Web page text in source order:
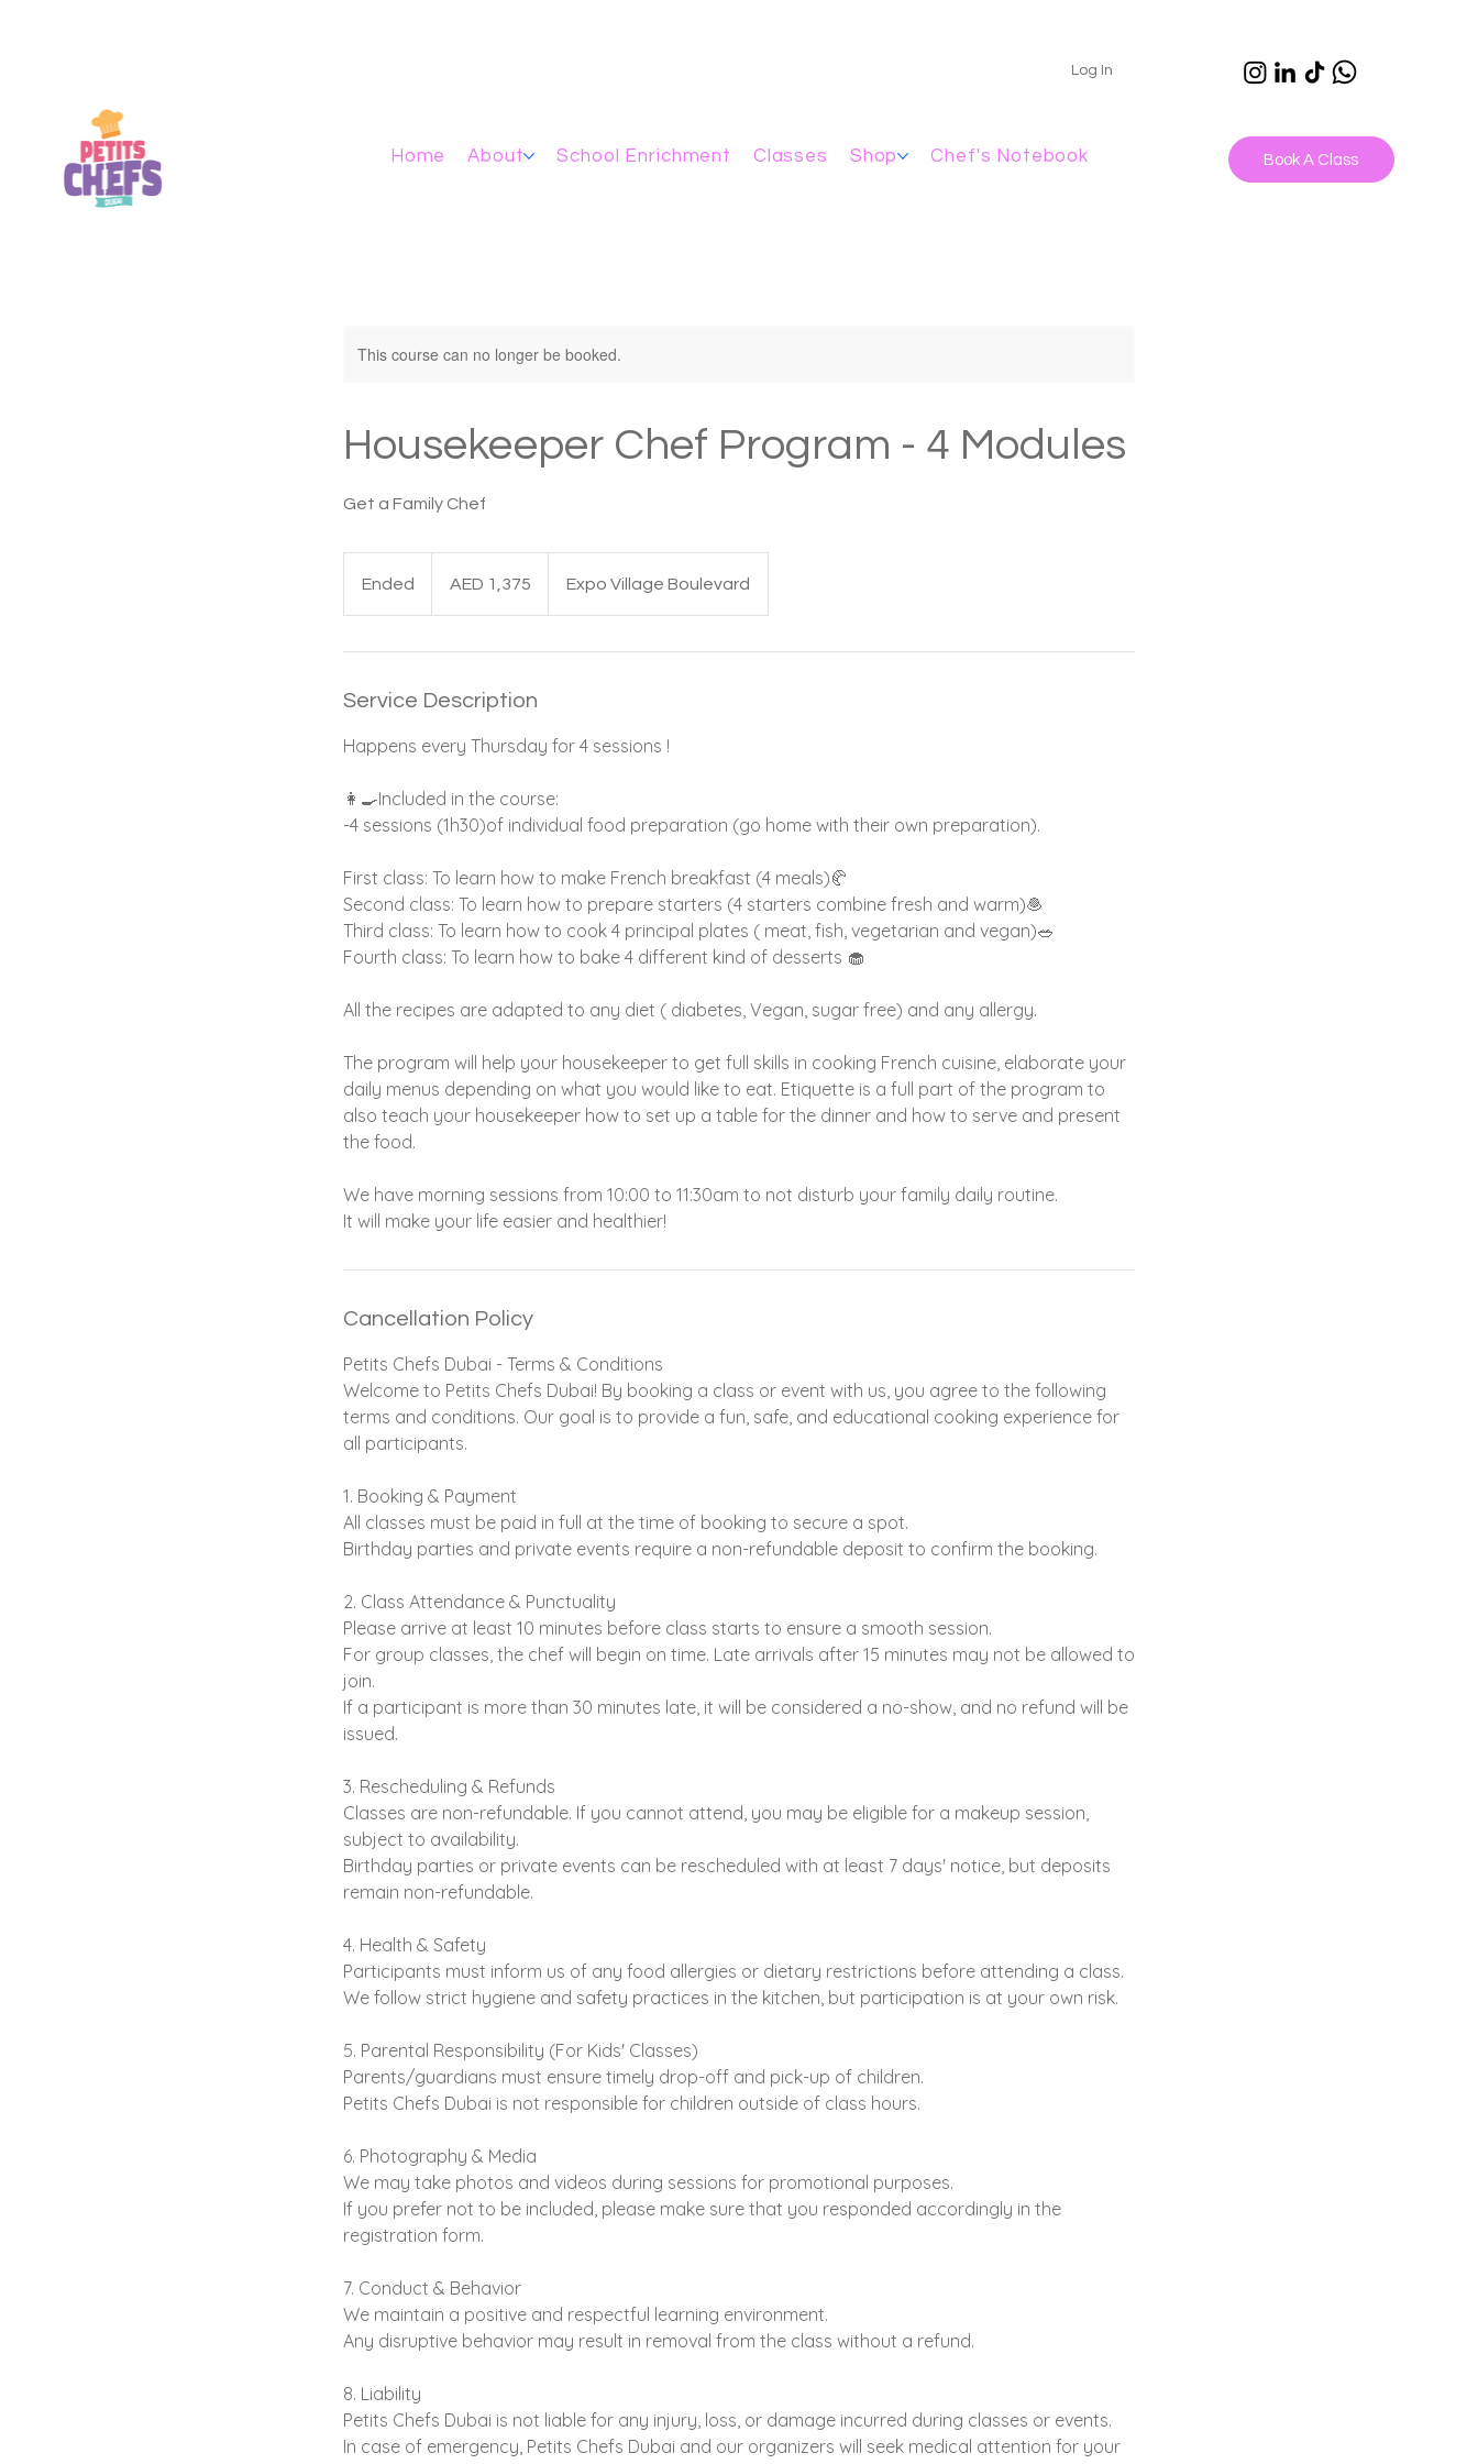
Log In
Home About School Enrichment Classes Shop Chef's Notebook Book A Class
This course can no longer be booked.
Housekeeper Chef Program - 4 Modules
Get a Family Chef
Ended
d
dirhams
AED 1,375 Expo Village Boulevard
Service Description
Happens every Thursday for 4 sessions !
👩‍🍳Included in the course:
-4 sessions (1h30)of individual food preparation (go home with their own preparation).
First class: To learn how to make French breakfast (4 meals)🥐
Second class: To learn how to prepare starters (4 starters combine fresh and warm)🧆
Third class: To learn how to cook 4 principal plates ( meat, fish, vegetarian and vegan)🥗
Fourth class: To learn how to bake 4 different kind of desserts 🧁
All the recipes are adapted to any diet ( diabetes, Vegan, sugar free) and any allergy.
The program will help your housekeeper to get full skills in cooking French cuisine, elaborate your
daily menus depending on what you would like to eat. Etiquette is a full part of the program to
also teach your housekeeper how to set up a table for the dinner and how to serve and present
the food.
We have morning sessions from 10:00 to 11:30am to not disturb your family daily routine.
It will make your life easier and healthier!
Cancellation Policy
Petits Chefs Dubai - Terms & Conditions
Welcome to Petits Chefs Dubai! By booking a class or event with us, you agree to the following
terms and conditions. Our goal is to provide a fun, safe, and educational cooking experience for
all participants.
1. Booking & Payment
All classes must be paid in full at the time of booking to secure a spot.
Birthday parties and private events require a non-refundable deposit to confirm the booking.
2. Class Attendance & Punctuality
Please arrive at least 10 minutes before class starts to ensure a smooth session.
For group classes, the chef will begin on time. Late arrivals after 15 minutes may not be allowed to
join.
If a participant is more than 30 minutes late, it will be considered a no-show, and no refund will be
issued.
3. Rescheduling & Refunds
Classes are non-refundable. If you cannot attend, you may be eligible for a makeup session,
subject to availability.
Birthday parties or private events can be rescheduled with at least 7 days' notice, but deposits
remain non-refundable.
4. Health & Safety
Participants must inform us of any food allergies or dietary restrictions before attending a class.
We follow strict hygiene and safety practices in the kitchen, but participation is at your own risk.
5. Parental Responsibility (For Kids' Classes)
Parents/guardians must ensure timely drop-off and pick-up of children.
Petits Chefs Dubai is not responsible for children outside of class hours.
6. Photography & Media
We may take photos and videos during sessions for promotional purposes.
If you prefer not to be included, please make sure that you responded accordingly in the
registration form.
7. Conduct & Behavior
We maintain a positive and respectful learning environment.
Any disruptive behavior may result in removal from the class without a refund.
8. Liability
Petits Chefs Dubai is not liable for any injury, loss, or damage incurred during classes or events.
In case of emergency, Petits Chefs Dubai and our organizers will seek medical attention for your